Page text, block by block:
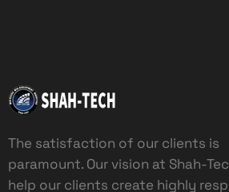
The satisfaction of our clients is
paramount. Our vision at Shah-
help our clients create highly